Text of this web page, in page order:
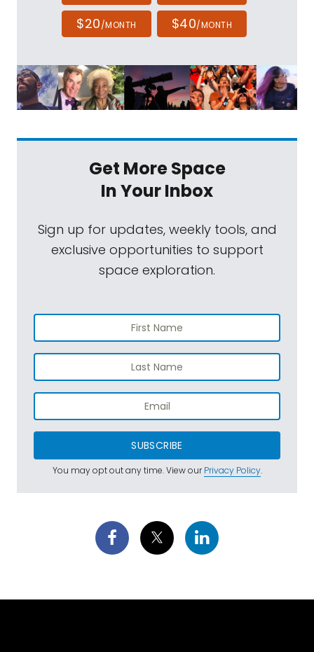
$20/MONTH $40/MONTH
Get More Space
In Your Inbox
Sign up for updates, weekly tools, and
exclusive opportunities to support
space exploration.
SUBSCRIBE
You may opt out any time. View ourPrivacy Policy.